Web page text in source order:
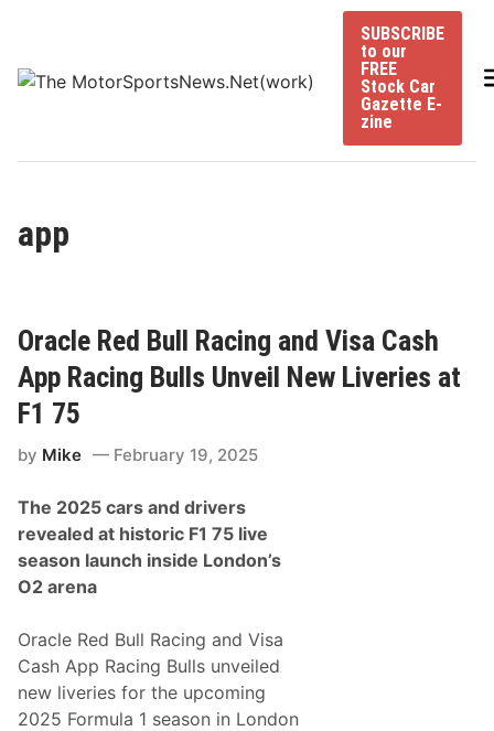
content
SUBSCRIBE
to our
FREE
Stock Car
Gazette E-
zine
app
Oracle Red Bull Racing and Visa Cash
App Racing Bulls Unveil New Liveries at
F1 75
by Mike February 19, 2025
The 2025 cars and drivers
revealed at historic F1 75 live
season launch inside London’s
O2 arena
Oracle Red Bull Racing and Visa
Cash App Racing Bulls unveiled
new liveries for the upcoming
2025 Formula 1 season in London